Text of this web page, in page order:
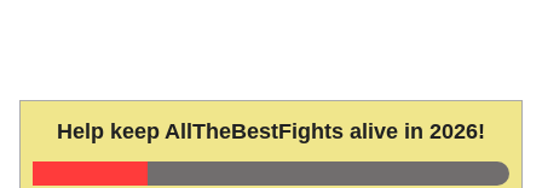
Help keep AllTheBestFights alive in 2026!